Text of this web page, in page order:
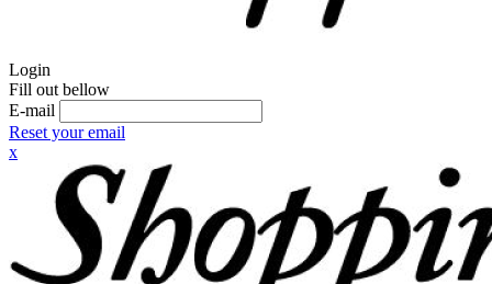
Login
Fill out bellow
E-mail
Reset your email
x